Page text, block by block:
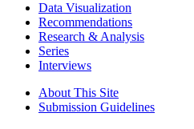
Data Visualization
Recommendations
Research & Analysis
Series
Interviews
About This Site
Submission Guidelines